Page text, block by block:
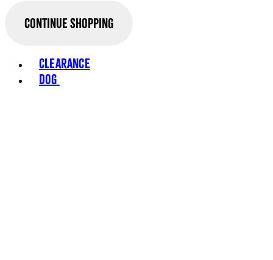
Continue Shopping
Clearance
Dog